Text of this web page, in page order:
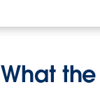
What